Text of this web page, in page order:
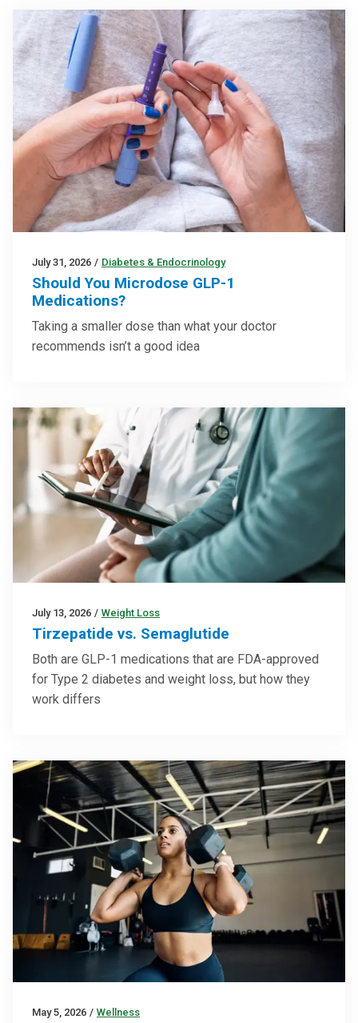
July 31, 2026 / Diabetes & Endocrinology
Should You Microdose GLP-1
Medications?
Taking a smaller dose than what your doctor
recommends isn’t a good idea
July 13, 2026 / Weight Loss
Tirzepatide vs. Semaglutide
Both are GLP-1 medications that are FDA-approved
for Type 2 diabetes and weight loss, but how they
work differs
May 5, 2026 / Wellness